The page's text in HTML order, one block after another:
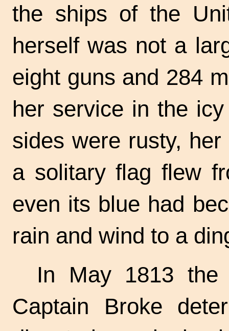
the ships of the
herself was not a
eight guns and 284
her service in the
sides were rusty,
a solitary flag flew
even its blue had
rain and wind to a
In May 1813 the
Captain Broke